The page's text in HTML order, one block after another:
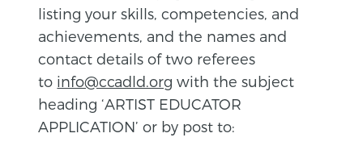
listing your skills, competencies, and
achievements, and the names and
contact details of two referees
to info@ccadld.org with the subject
heading ‘ARTIST EDUCATOR
APPLICATION’ or by post to: